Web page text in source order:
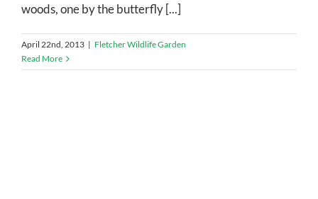
woods, one by the butterfly [...]
April 22nd, 2013 | Fletcher Wildlife Garden
Read More